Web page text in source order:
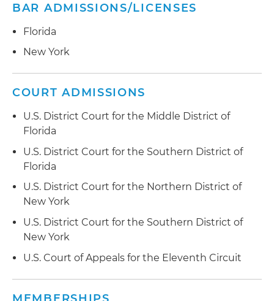
BAR ADMISSIONS/LICENSES
Florida
New York
COURT ADMISSIONS
U.S. District Court for the Middle District of
Florida
U.S. District Court for the Southern District of
Florida
U.S. District Court for the Northern District of
New York
U.S. District Court for the Southern District of
New York
U.S. Court of Appeals for the Eleventh Circuit
MEMBERSHIPS